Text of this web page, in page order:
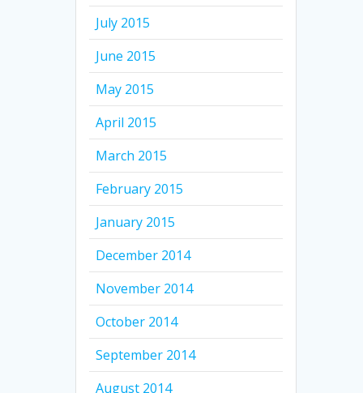
July 2015
June 2015
May 2015
April 2015
March 2015
February 2015
January 2015
December 2014
November 2014
October 2014
September 2014
August 2014